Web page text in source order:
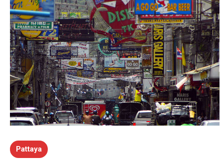
Pattaya